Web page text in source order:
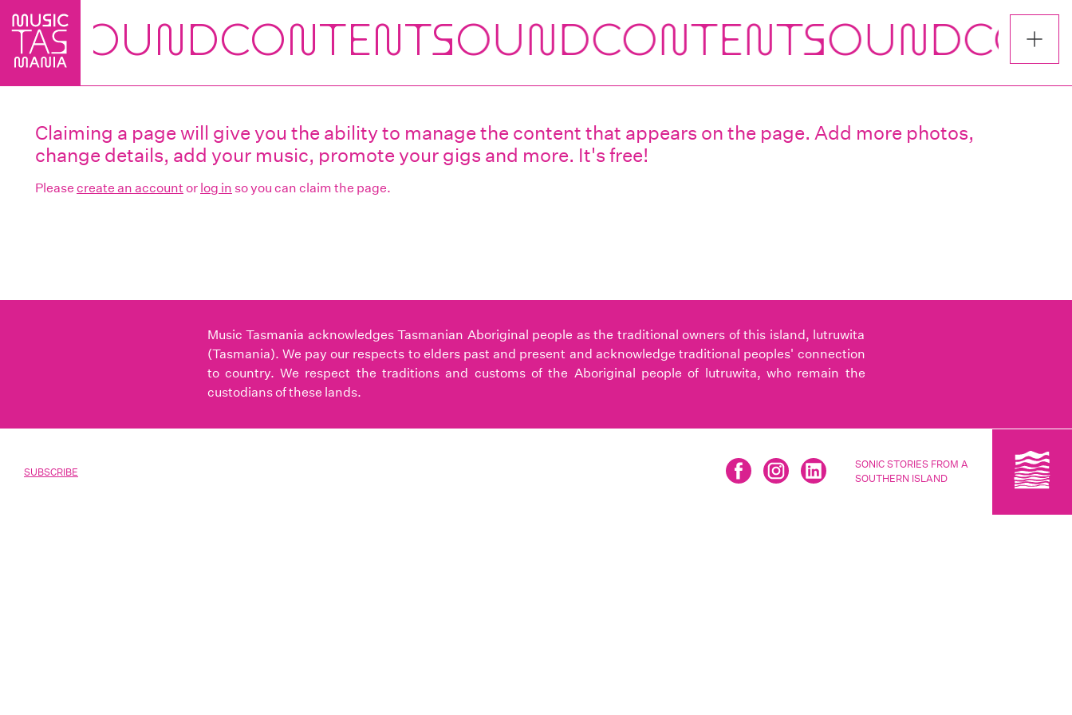
to
main
content
Claiming a page will give you the ability to manage the content that appears on the page. Add more photos,
change details, add your music, promote your gigs and more. It's free!
Please create an accountor log in so you can claim the page.
Music Tasmania acknowledges Tasmanian Aboriginal people as the traditional owners of this island, lutruwita
(Tasmania). We pay our respects to elders past and present and acknowledge traditional peoples' connection
to country. We respect the traditions and customs of the Aboriginal people of lutruwita, who remain the
custodians of these lands.
SUBSCRIBE
SONIC STORIES FROM A
SOUTHERN ISLAND